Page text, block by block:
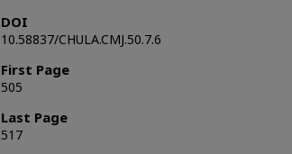
DOI
10.58837/CHULA.CMJ.50.7.6
First Page
505
Last Page
517